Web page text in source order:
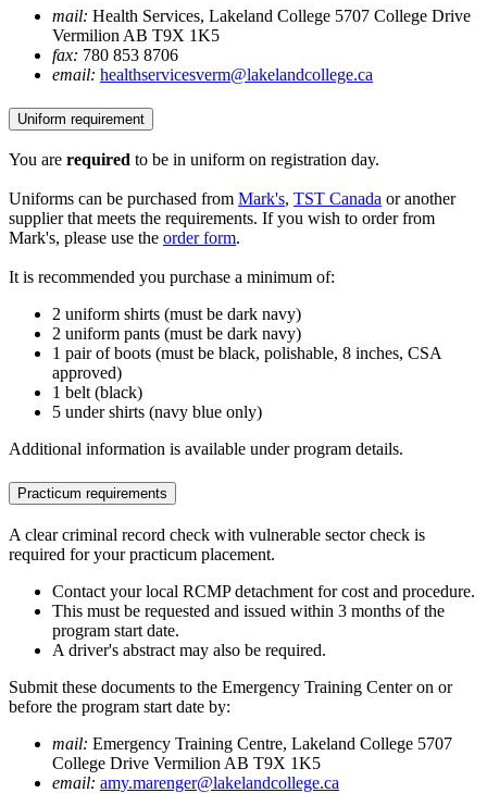
mail: Health Services, Lakeland College 5707 College Drive
Vermilion AB T9X 1K5
fax: 780 853 8706
email: healthservicesverm@lakelandcollege.ca
Uniform requirement
You are required to be in uniform on registration day.
Uniforms can be purchased from Mark's, TST Canada or another
supplier that meets the requirements. If you wish to order from
Mark's, please use the order form.
It is recommended you purchase a minimum of:
2 uniform shirts (must be dark navy)
2 uniform pants (must be dark navy)
1 pair of boots (must be black, polishable, 8 inches, CSA
approved)
1 belt (black)
5 under shirts (navy blue only)
Additional information is available under program details.
Practicum requirements
A clear criminal record check with vulnerable sector check is
required for your practicum placement.
Contact your local RCMP detachment for cost and procedure.
This must be requested and issued within 3 months of the
program start date.
A driver's abstract may also be required.
Submit these documents to the Emergency Training Center on or
before the program start date by:
mail: Emergency Training Centre, Lakeland College 5707
College Drive Vermilion AB T9X 1K5
email: amy.marenger@lakelandcollege.ca